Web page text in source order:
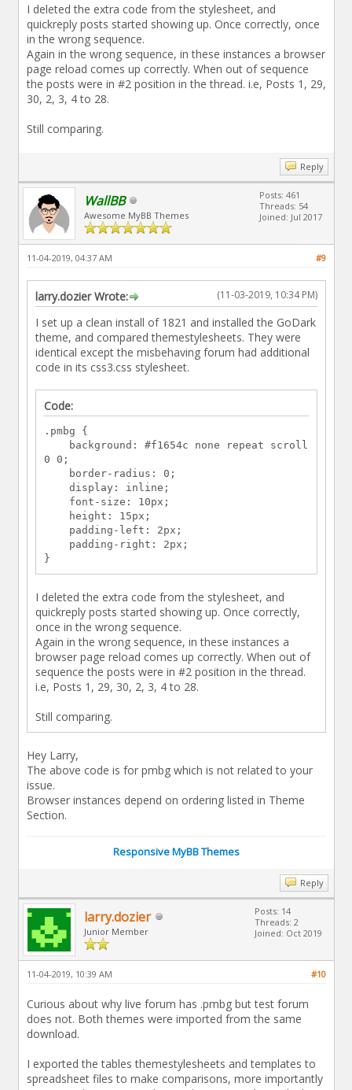
I deleted the extra code from the stylesheet, and
quickreply posts started showing up. Once correctly, once
in the wrong sequence.
Again in the wrong sequence, in these instances a browser
page reload comes up correctly. When out of sequence
the posts were in #2 position in the thread. i.e, Posts 1, 29,
30, 2, 3, 4 to 28.
Still comparing.
Reply
WallBB
Awesome MyBB Themes
Posts: 461
Threads: 54
Joined: Jul 2017
#9
11-04-2019, 04:37 AM
(11-03-2019, 10:34 PM)
larry.dozier Wrote:
I set up a clean install of 1821 and installed the GoDark
theme, and compared themestylesheets. They were
identical except the misbehaving forum had additional
code in its css3.css stylesheet.
Code:
.pmbg {
background: #f1654c none repeat scroll
0 0;
border-radius: 0;
display: inline;
font-size: 10px;
height: 15px;
padding-left: 2px;
padding-right: 2px;
}
I deleted the extra code from the stylesheet, and
quickreply posts started showing up. Once correctly,
once in the wrong sequence.
Again in the wrong sequence, in these instances a
browser page reload comes up correctly. When out of
sequence the posts were in #2 position in the thread.
i.e, Posts 1, 29, 30, 2, 3, 4 to 28.
Still comparing.
Hey Larry,
The above code is for pmbg which is not related to your
issue.
Browser instances depend on ordering listed in Theme
Section.
Responsive MyBB Themes
Reply
larry.dozier
Junior Member
Posts: 14
Threads: 2
Joined: Oct 2019
#10
11-04-2019, 10:39 AM
Curious about why live forum has .pmbg but test forum
does not. Both themes were imported from the same
download.
I exported the tables themestylesheets and templates to
spreadsheet files to make comparisons, more importantly